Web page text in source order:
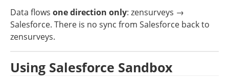
Data flows one direction only: zensurveys →
Salesforce. There is no sync from Salesforce back to
zensurveys.
Using Salesforce Sandbox